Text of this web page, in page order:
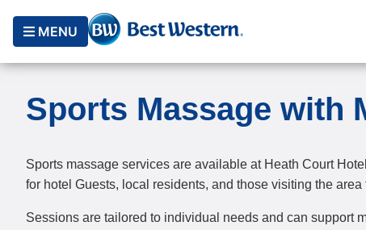
MENU
Sports Massage with
Sports massage services are available at Heath Court
for hotel Guests, local residents, and those visiting the
Sessions are tailored to individual needs and can support